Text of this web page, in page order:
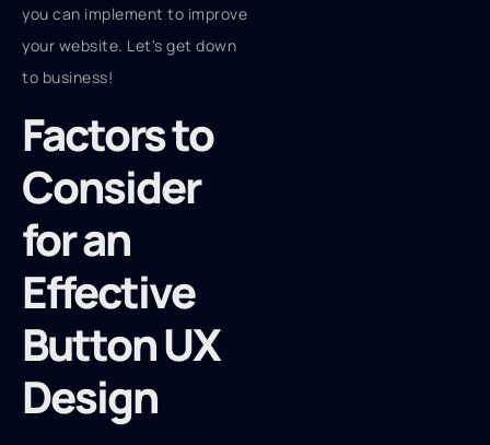
you can implement to improve
your website. Let's get down
to business!
Factors to
Consider
for an
Effective
Button UX
Design